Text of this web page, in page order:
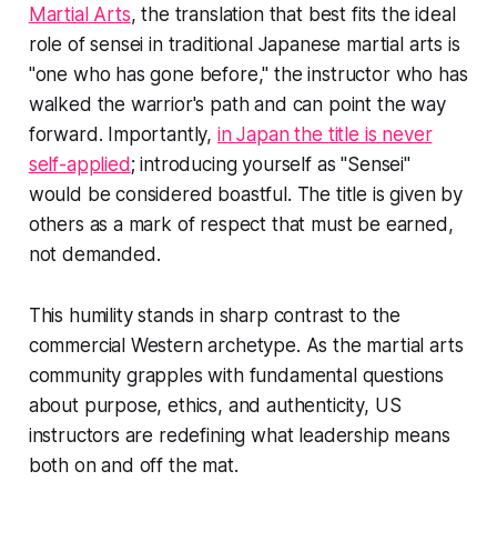
Martial Arts, the translation that best fits the ideal
role of sensei in traditional Japanese martial arts is
"one who has gone before," the instructor who has
walked the warrior's path and can point the way
forward. Importantly, in Japan the title is never
self-applied ; introducing yourself as "Sensei"
would be considered boastful. The title is given by
others as a mark of respect that must be earned,
not demanded.
This humility stands in sharp contrast to the
commercial Western archetype. As the martial arts
community grapples with fundamental questions
about purpose, ethics, and authenticity, US
instructors are redefining what leadership means
both on and off the mat.